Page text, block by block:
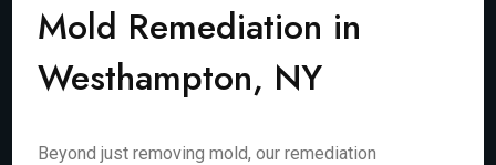
Mold Remediation in
Westhampton, NY
Beyond just removing mold, our remediation